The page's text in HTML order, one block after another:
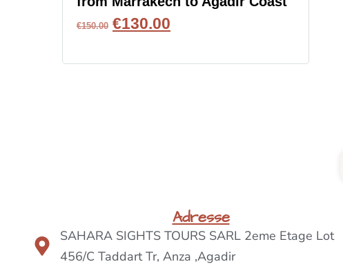
€150.00 €130.00
Adresse
SAHARA SIGHTS TOURS SARL 2eme Etage Lot
456/C Taddart Tr, Anza ,Agadir